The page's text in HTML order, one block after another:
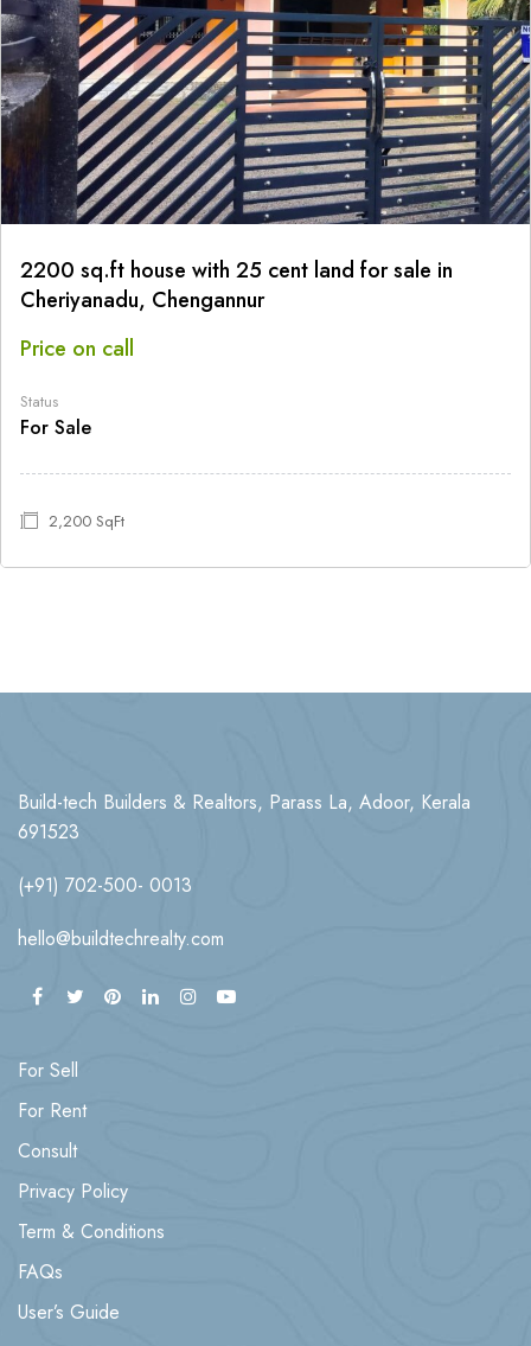
2200 sq.ft house with 25 cent land for sale in
Cheriyanadu, Chengannur
Price on call
Status
For Sale
2,200 SqFt
Build-tech Builders & Realtors, Parass La, Adoor, Kerala
691523
(+91) 702-500- 0013
hello@buildtechrealty.com
For Sell
For Rent
Consult
Privacy Policy
Term & Conditions
FAQs
User’s Guide